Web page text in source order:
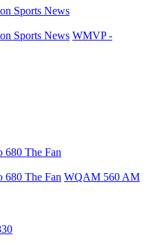
Sports News
Sports News WMVP -
680 The Fan
680 The Fan WQAM 560 AM